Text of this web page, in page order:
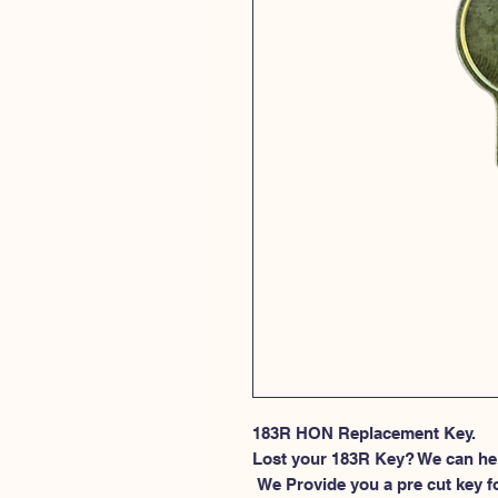
183R HON Replacement Key.
Lost your 183R Key? We can